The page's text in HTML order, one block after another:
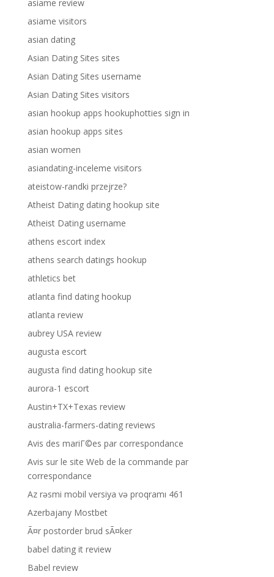
asiame review
asiame visitors
asian dating
Asian Dating Sites sites
Asian Dating Sites username
Asian Dating Sites visitors
asian hookup apps hookuphotties sign in
asian hookup apps sites
asian women
asiandating-inceleme visitors
ateistow-randki przejrze?
Atheist Dating dating hookup site
Atheist Dating username
athens escort index
athens search datings hookup
athletics bet
atlanta find dating hookup
atlanta review
aubrey USA review
augusta escort
augusta find dating hookup site
aurora-1 escort
Austin+TX+Texas review
australia-farmers-dating reviews
Avis des mariГ©es par correspondance
Avis sur le site Web de la commande par
correspondance
Az rəsmi mobil versiya və proqramı 461
Azerbajany Mostbet
Ã¤r postorder brud sÃ¤ker
babel dating it review
Babel review